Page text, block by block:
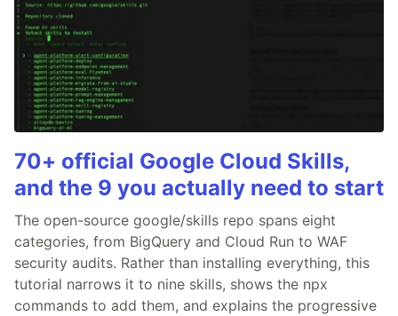
70+ official Google Cloud Skills,
and the 9 you actually need to start
The open-source google/skills repo spans eight
categories, from BigQuery and Cloud Run to WAF
security audits. Rather than installing everything, this
tutorial narrows it to nine skills, shows the npx
commands to add them, and explains the progressive